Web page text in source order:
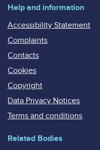
Help and information
Accessibility Statement
Complaints
Contacts
Cookies
Copyright
Data Privacy Notices
Terms and conditions
Related Bodies